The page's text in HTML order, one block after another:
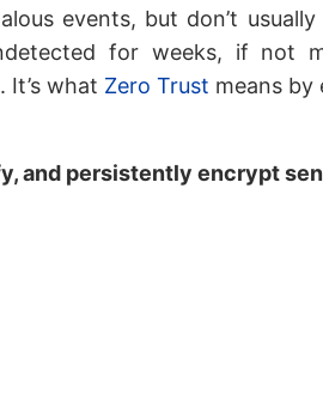
events, but don’t
for weeks, if not
what Zero Trust means
and persistently encrypt